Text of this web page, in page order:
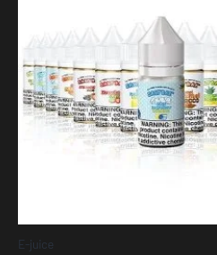
E-juice